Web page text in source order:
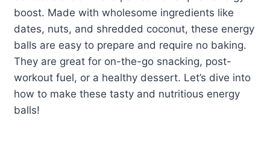
boost. Made with wholesome ingredients like
dates, nuts, and shredded coconut, these energy
balls are easy to prepare and require no baking.
They are great for on-the-go snacking, post-
workout fuel, or a healthy dessert. Let’s dive into
how to make these tasty and nutritious energy
balls!